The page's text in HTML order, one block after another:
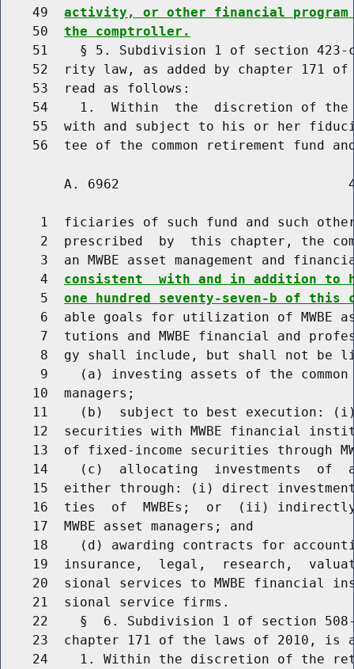
    49
activity, or other financial
    50
the comptroller.
51    § 5. Subdivision 1 of section
52  rity law, as added by chapter 171
    53  read as follows:
54    1.  Within  the  discretion of
55  with and subject to his or her
A. 6962
1  ficiaries of such fund and such
2  prescribed  by  this chapter, the
3  an MWBE asset management and
     4
consistent  with and in addition to
     5
one hundred seventy-seven-b of
6  able goals for utilization of MWBE
7  tutions and MWBE financial and
8  gy shall include, but shall not be
9    (a) investing assets of the
    10  managers;
11    (b)  subject to best execution:
12  securities with MWBE financial
13  of fixed-income securities through
14    (c)  allocating  investments  of
15  either through: (i) direct
16  ties  of  MWBEs;  or  (ii)
    17  MWBE asset managers; and
18    (d) awarding contracts for
19  insurance,  legal,  research,
20  sional services to MWBE financial
    21  sional service firms.
22    §  6. Subdivision 1 of section
23  chapter 171 of the laws of 2010, is
24    1. Within the discretion of the